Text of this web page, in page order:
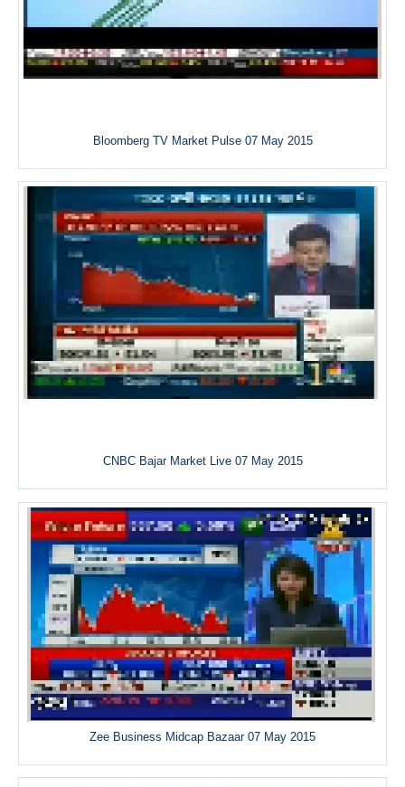
Bloomberg TV Market Pulse 07 May 2015
CNBC Bajar Market Live 07 May 2015
Zee Business Midcap Bazaar 07 May 2015